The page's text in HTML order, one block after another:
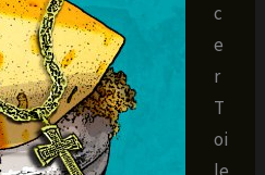
c
e
r
T
oi